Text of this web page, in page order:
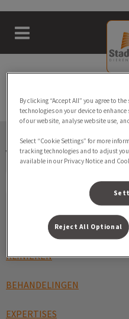
Ontdekken
KLINIEKEN
BEHANDELINGEN
EXPERTISES
Volg ons laatste nieuws
By clicking “Accept All” you agree to
technologies on your device to
of our website, analyse website use,
Select “Cookie Settings” for more
tracking technologies and to adjust
available in our Privacy Notice and
Reject All Optional